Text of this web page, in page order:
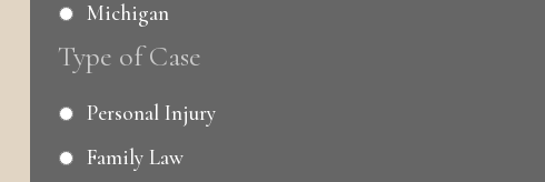
Michigan
Type of Case
Personal Injury
Family Law